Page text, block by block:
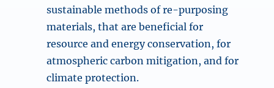
sustainable methods of re-purposing
materials, that are beneficial for
resource and energy conservation, for
atmospheric carbon mitigation, and for
climate protection.